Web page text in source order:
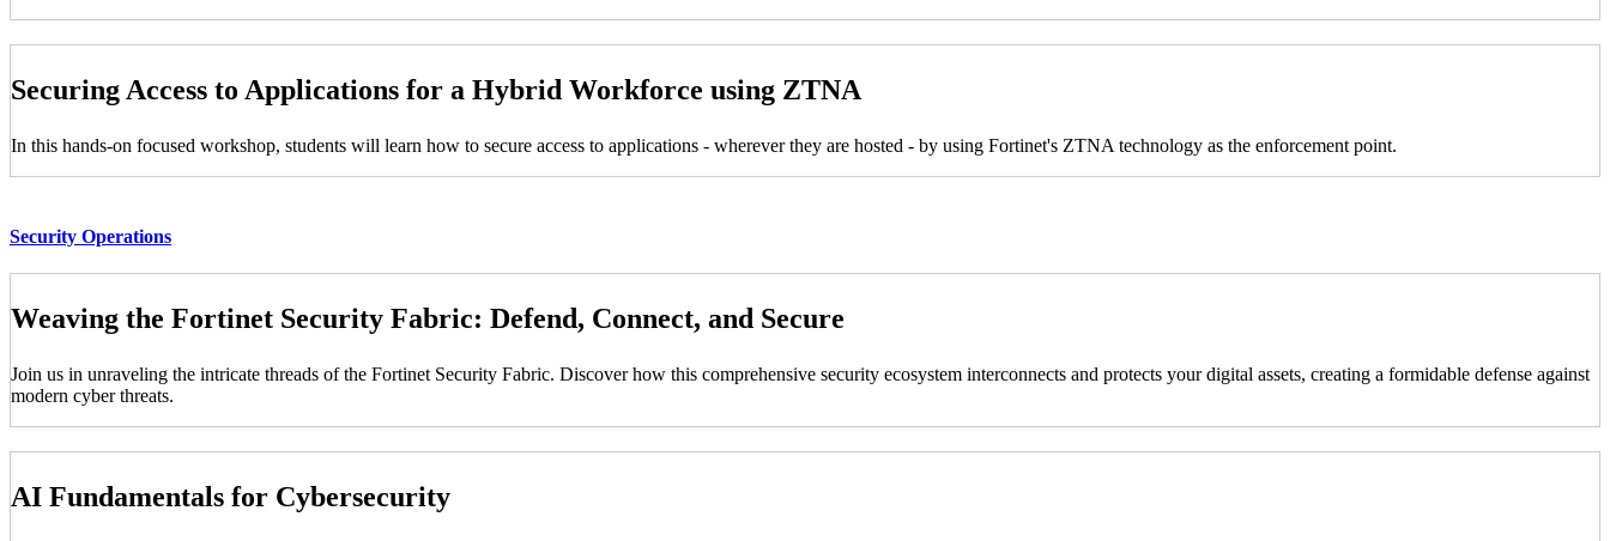
Securing Access to Applications for a Hybrid Workforce using ZTNA
In this hands-on focused workshop, students will learn how to secure access to applications - wherever they are hosted - by using Fortinet's ZTNA technology as the enforcement point.
Security Operations
Weaving the Fortinet Security Fabric: Defend, Connect, and Secure
Join us in unraveling the intricate threads of the Fortinet Security Fabric. Discover how this comprehensive security ecosystem interconnects and protects your digital assets, creating a formidable defense against
modern cyber threats.
AI Fundamentals for Cybersecurity